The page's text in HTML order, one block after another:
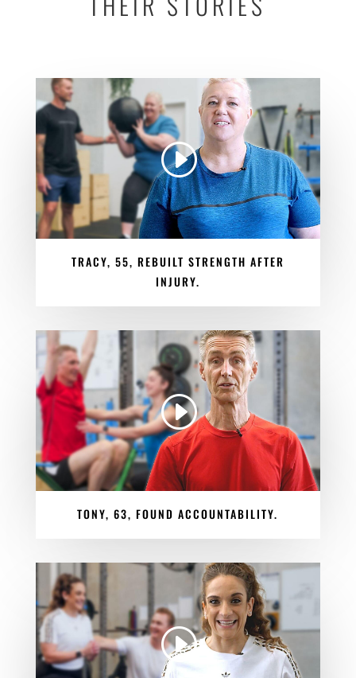
TRACY, 55, REBUILT STRENGTH AFTER
INJURY.
TONY, 63, FOUND ACCOUNTABILITY.